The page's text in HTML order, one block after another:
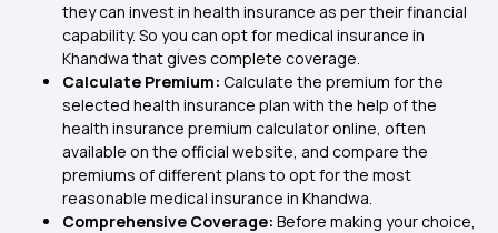
they can invest in health insurance as per their financial
capability. So you can opt for medical insurance in
Khandwa that gives complete coverage.
Calculate Premium: Calculate the premium for the
selected health insurance plan with the help of the
health insurance premium calculator online, often
available on the official website, and compare the
premiums of different plans to opt for the most
reasonable medical insurance in Khandwa.
Comprehensive Coverage: Before making your choice,